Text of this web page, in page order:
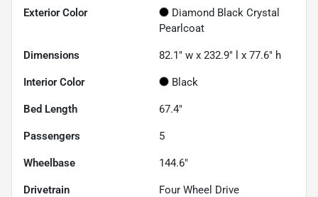
Exterior Color
Diamond Black Crystal
Pearlcoat
Dimensions 82.1" w x 232.9" l x 77.6" h
Interior Color Black
Bed Length 67.4"
Passengers 5
Wheelbase 144.6"
Drivetrain Four Wheel Drive